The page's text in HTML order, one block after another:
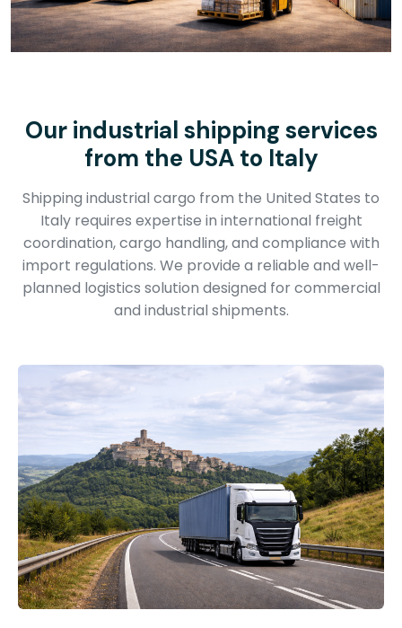
Our industrial shipping services
from the USA to Italy
Shipping industrial cargo from the United States to
Italy requires expertise in international freight
coordination, cargo handling, and compliance with
import regulations. We provide a reliable and well-
planned logistics solution designed for commercial
and industrial shipments.